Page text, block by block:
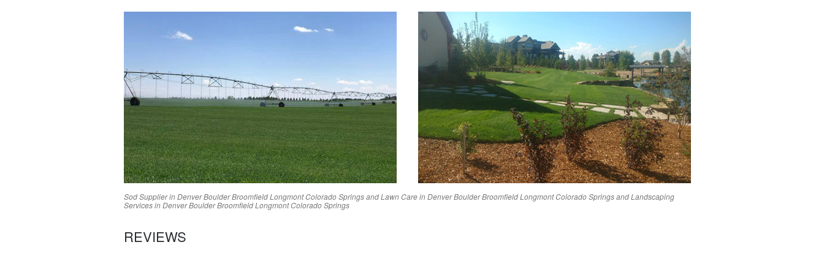
Sod Supplier inDenverBoulderBroomfieldLongmontColorado Springsand Lawn Care inDenverBoulderBroomfieldLongmontColorado Springsand Landscaping
Services inDenverBoulderBroomfieldLongmontColorado Springs
REVIEWS